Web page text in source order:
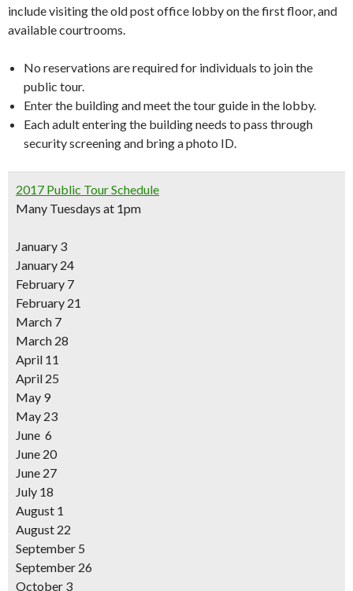
include visiting the old post office lobby on the first floor, and
available courtrooms.
No reservations are required for individuals to join the
public tour.
Enter the building and meet the tour guide in the lobby.
Each adult entering the building needs to pass through
security screening and bring a photo ID.
2017 Public Tour Schedule
Many Tuesdays at 1pm
January 3
January 24
February 7
February 21
March 7
March 28
April 11
April 25
May 9
May 23
June 6
June 20
June 27
July 18
August 1
August 22
September 5
September 26
October 3